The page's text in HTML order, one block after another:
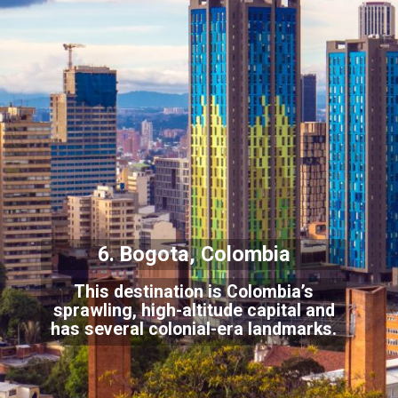
This destination is Colombia’s
sprawling, high-altitude capital and
has severalcolonial-era landmarks.
6. Bogota, Colombia